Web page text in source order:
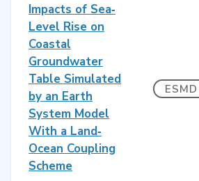
Impacts of Sea‐
Level Rise on
Coastal
Groundwater
Table Simulated
by an Earth
System Model
With a Land‐
Ocean Coupling
Scheme
ESMD